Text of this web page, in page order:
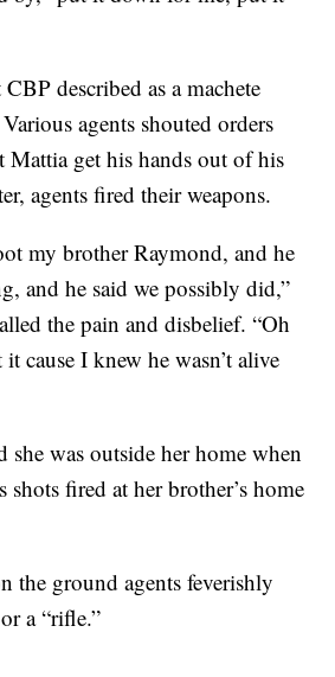
described as a machete
agents shouted orders
Mattia get his hands out of his
agents fired their weapons.
my brother Raymond, and he
and he said we possibly did,”
the pain and disbelief. “Oh
cause I knew he wasn’t alive
she was outside her home when
shots fired at her brother’s home
the ground agents feverishly
a “rifle.”